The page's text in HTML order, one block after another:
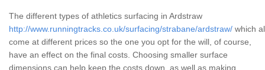
The different types of athletics surfacing in Ardstraw
http://www.runningtracks.co.uk/surfacing/strabane/ardstraw/ which
come at different prices so the one you opt for the will, of course,
have an effect on the final costs. Choosing smaller surface
dimensions can help keep the costs down, as well as making